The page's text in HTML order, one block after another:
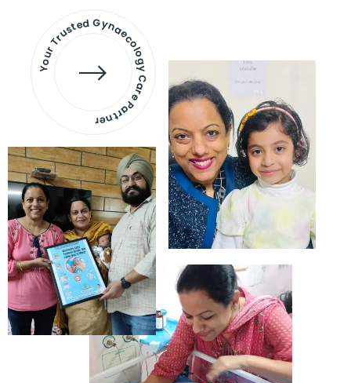
Your Trusted Gynaecology
Care Partner